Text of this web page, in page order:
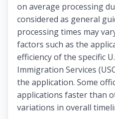
on average processing
considered as general
processing times may
factors such as the
efficiency of the specific
Immigration Services
the application. Some
applications faster than
variations in overall